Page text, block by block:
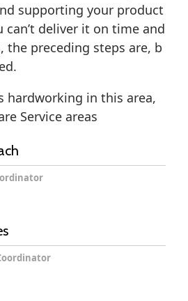
supporting your product
can’t deliver it on time and
preceding steps are, b
hardworking in this area,
Service areas